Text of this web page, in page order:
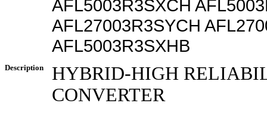
AFL5003R3SXCH
AFL27003R3SYCH
AFL5003R3SXHB
Description
HYBRID-HIGH
CONVERTER